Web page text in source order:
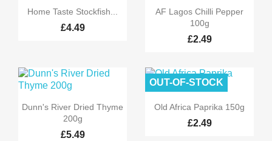
 Quick view
Home Taste Stockfish...
£4.49
 Quick view
AF Lagos Chilli Pepper
100g
£2.49
 Quick view
Dunn's River Dried Thyme
200g
£5.49
 Quick view
Old Africa Paprika 150g
£2.49
OUT-OF-STOCK